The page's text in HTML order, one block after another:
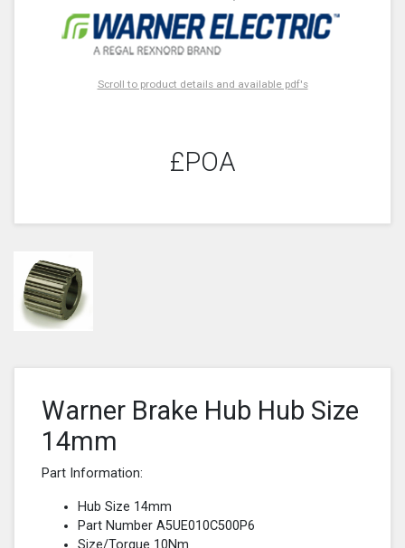
Scroll to product details and available pdf's
£POA
Warner Brake Hub Hub Size
14mm
Part Information:
Hub Size 14mm
Part Number A5UE010C500P6
Size/Torque 10Nm